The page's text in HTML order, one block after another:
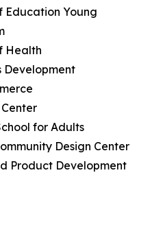
Education Young
Health
Development
for Adults
Design Center
Product Development